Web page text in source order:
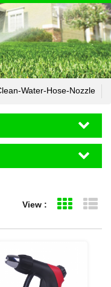
Water-Hose-Nozzle
View : Grid View